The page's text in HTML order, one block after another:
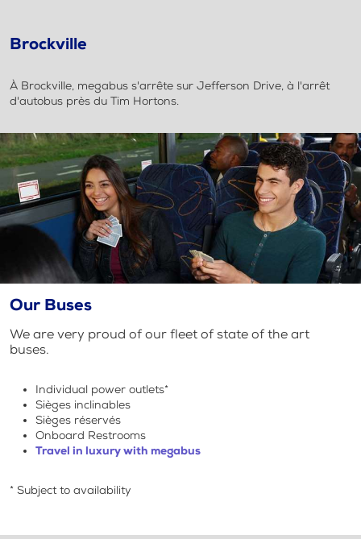
Brockville
À Brockville, megabus s'arrête sur Jefferson Drive, à l'arrêt
d'autobus près du Tim Hortons.
Our Buses
We are very proud of our fleet of state of the art
buses.
Individual power outlets*
Sièges inclinables
Sièges réservés
Onboard Restrooms
Travel in luxury with megabus
* Subject to availability